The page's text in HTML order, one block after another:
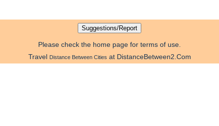
Please check the home page for terms of use.
Travel Distance Between Cities at DistanceBetween2.Com